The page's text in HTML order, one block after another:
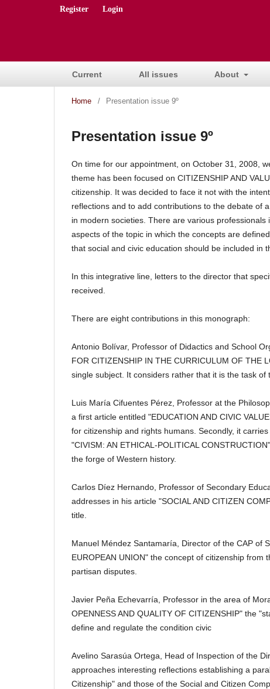
Current All issues About
Register Login
Home / Presentation issue 9º
Presentation issue 9º
On time for our appointment, on October 31, 2008,
theme has been focused on CITIZENSHIP AND
citizenship. It was decided to face it not with the
reflections and to add contributions to the debate of
in modern societies. There are various professionals
aspects of the topic in which the concepts are
that social and civic education should be included in
In this integrative line, letters to the director that
received.
There are eight contributions in this monograph:
Antonio Bolívar, Professor of Didactics and School
FOR CITIZENSHIP IN THE CURRICULUM OF THE
single subject. It considers rather that it is the task
Luis María Cifuentes Pérez, Professor at the
a first article entitled "EDUCATION AND CIVIC
for citizenship and rights humans. Secondly, it
"CIVISM: AN ETHICAL-POLITICAL
the forge of Western history.
Carlos Díez Hernando, Professor of Secondary
addresses in his article "SOCIAL AND CITIZEN
title.
Manuel Méndez Santamaría, Director of the CAP of
EUROPEAN UNION" the concept of citizenship
partisan disputes.
Javier Peña Echevarría, Professor in the area of
OPENNESS AND QUALITY OF CITIZENSHIP" the
define and regulate the condition civic
Avelino Sarasúa Ortega, Head of Inspection of the
approaches interesting reflections establishing a
Citizenship" and those of the Social and Citizen